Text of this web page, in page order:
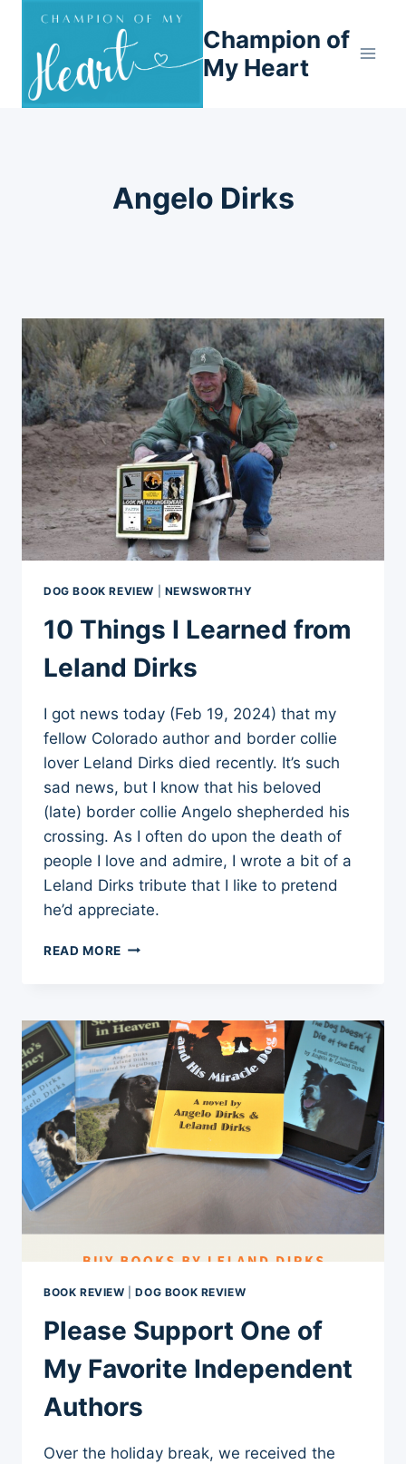
content
Champion of
My Heart
Angelo Dirks
DOG BOOK REVIEW NEWSWORTHY
10 Things I Learned from
Leland Dirks
I got news today (Feb 19, 2024) that my
fellow Colorado author and border collie
lover Leland Dirks died recently. It’s such
sad news, but I know that his beloved
(late) border collie Angelo shepherded his
crossing. As I often do upon the death of
people I love and admire, I wrote a bit of a
Leland Dirks tribute that I like to pretend
he’d appreciate.
READ MORE 10
FROM
LELAND
DIRKS
BOOK REVIEW |DOG BOOK REVIEW
Please Support One of
My Favorite Independent
Authors
Over the holiday break, we received the